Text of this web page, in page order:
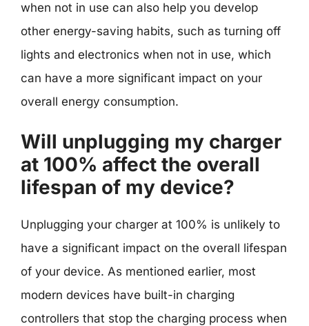
when not in use can also help you develop
other energy-saving habits, such as turning off
lights and electronics when not in use, which
can have a more significant impact on your
overall energy consumption.
Will unplugging my charger
at 100% affect the overall
lifespan of my device?
Unplugging your charger at 100% is unlikely to
have a significant impact on the overall lifespan
of your device. As mentioned earlier, most
modern devices have built-in charging
controllers that stop the charging process when